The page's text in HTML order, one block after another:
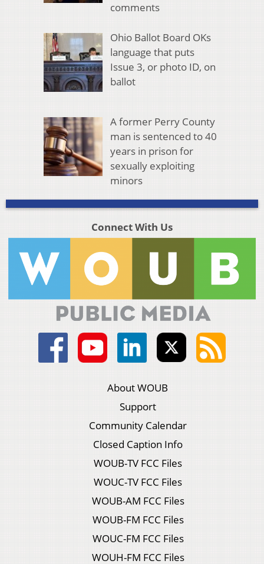
comments
Ohio Ballot Board OKs
language that puts
Issue 3, or photo ID, on
ballot
A former Perry County
man is sentenced to 40
years in prison for
sexually exploiting
minors
Connect With Us
About WOUB
Support
Community Calendar
Closed Caption Info
WOUB-TV FCC Files
WOUC-TV FCC Files
WOUB-AM FCC Files
WOUB-FM FCC Files
WOUC-FM FCC Files
WOUH-FM FCC Files